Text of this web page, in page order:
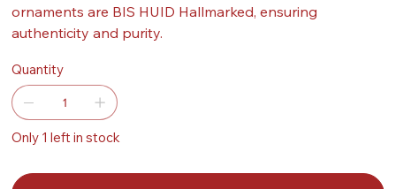
ornaments are BIS HUID Hallmarked, ensuring
authenticity and purity.
Quantity
Only 1 left in stock